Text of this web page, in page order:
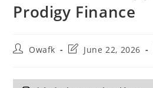
Prodigy Finance
PostOwafk
PostJune 22, 2026